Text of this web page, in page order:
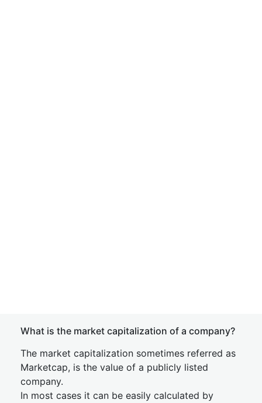
What is the market capitalization of a company?
The market capitalization sometimes referred as
Marketcap, is the value of a publicly listed
company.
In most cases it can be easily calculated by